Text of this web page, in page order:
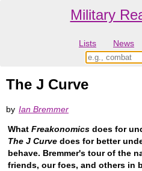
Military
Lists News
The J Curve
by Ian Bremmer
What Freakonomics does for
The J Curve does for better
behave. Bremmer's tour of the
friends, our foes, and others in